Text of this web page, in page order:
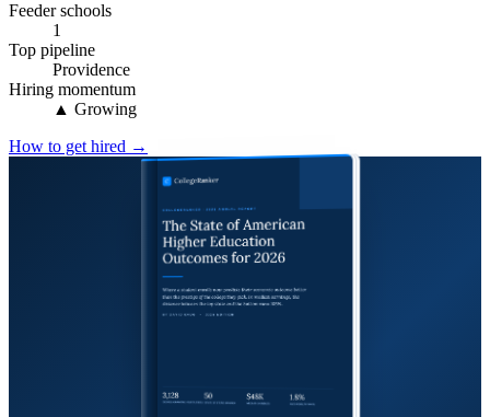
Feeder schools
1
Top pipeline
Providence
Hiring momentum
▲ Growing
How to get hired →